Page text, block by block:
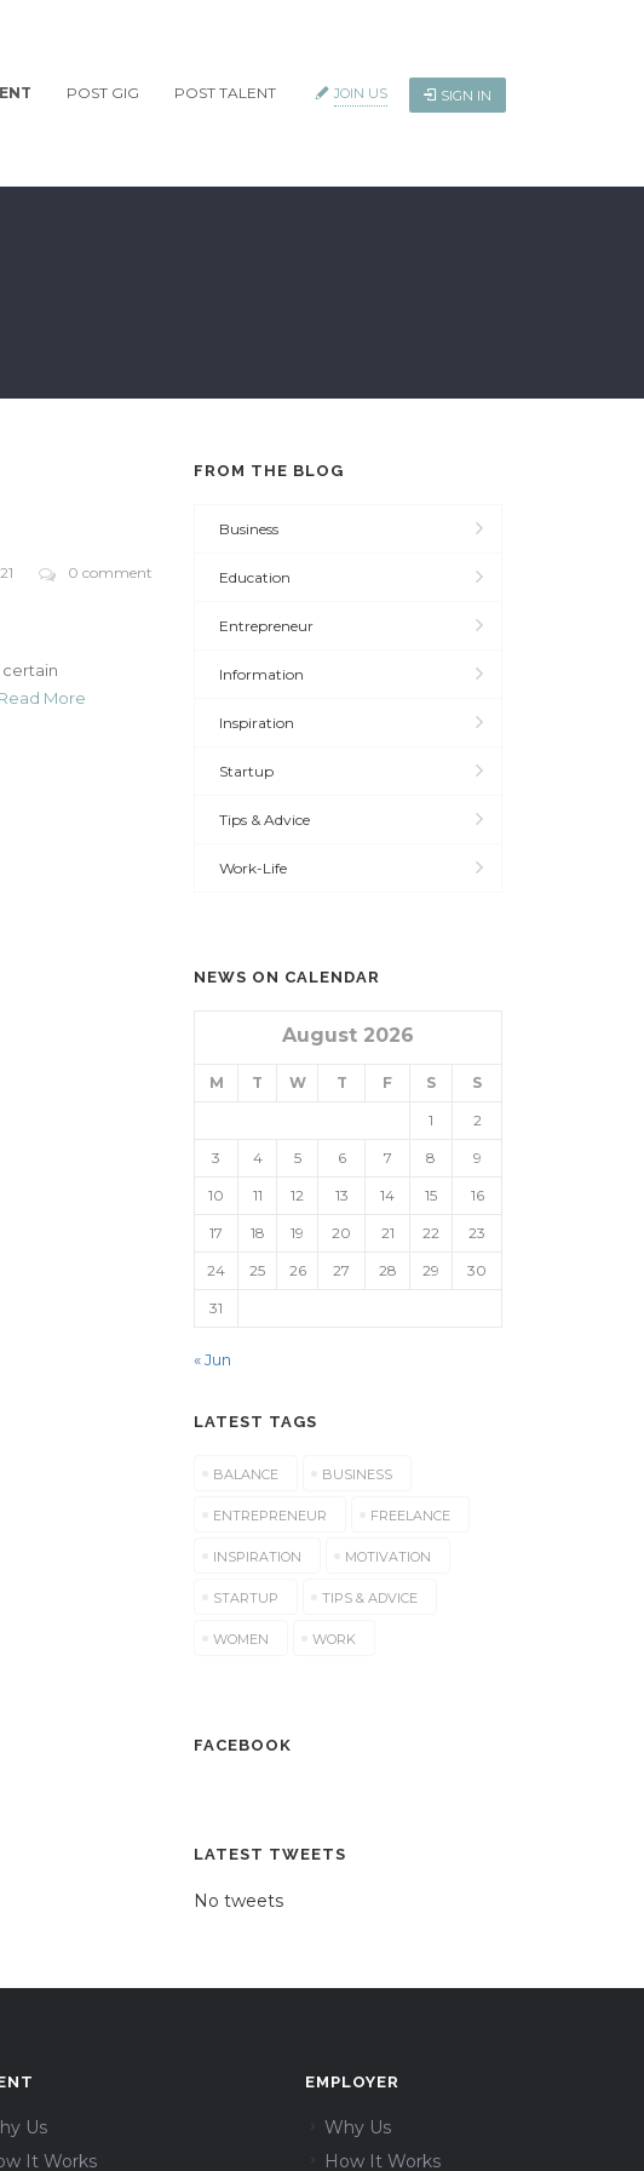
POST GIG POST TALENT JOIN US SIGN IN
0 comment
Read More
FROM THE BLOG
Business
Education
Entrepreneur
Information
Inspiration
Startup
Tips & Advice
Work-Life
NEWS ON CALENDAR
August 2026
M T W T F S S
1 2
3 4 5 6 7 8 9
10 11 12 13 14 15 16
17 18 19 20 21 22 23
24 25 26 27 28 29 30
31
« Jun
LATEST TAGS
BALANCE BUSINESS
ENTREPRENEUR FREELANCE
INSPIRATION MOTIVATION
STARTUP TIPS & ADVICE
WOMEN WORK
FACEBOOK
LATEST TWEETS
No tweets
Us
It Works
EMPLOYER
Why Us
How It Works